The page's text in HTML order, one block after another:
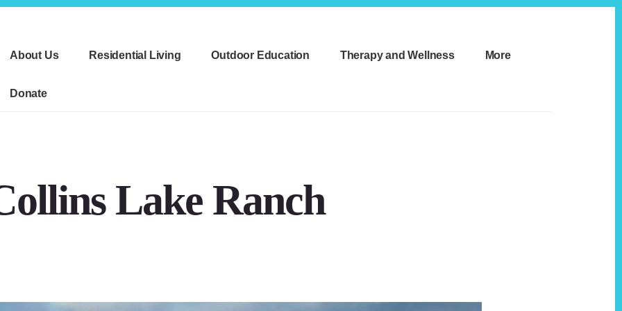
About Us
Residential Living Outdoor Education Therapy and Wellness More
Donate
Lake Ranch